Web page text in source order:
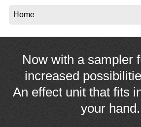
Now with a sampler
increased
An effect unit that fits
your hand.